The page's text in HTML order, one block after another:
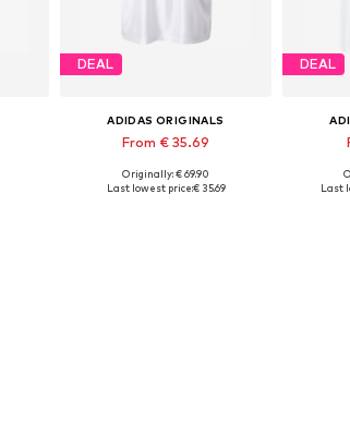
DEAL
ADIDAS ORIGINALS
From € 35.69
Available sizes: XS, S, M, L, XXL
Originally: € 69.90
Last lowest price:€ 35.69
DEAL
Last